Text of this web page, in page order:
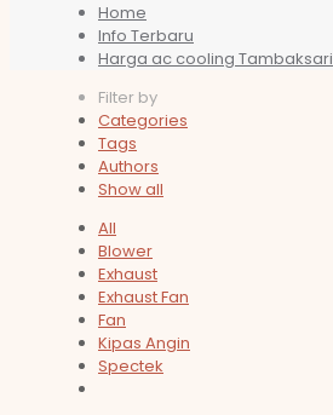
Home
Info Terbaru
Harga ac cooling Tambaksari
Filter by
Categories
Tags
Authors
Show all
All
Blower
Exhaust
Exhaust Fan
Fan
Kipas Angin
Spectek